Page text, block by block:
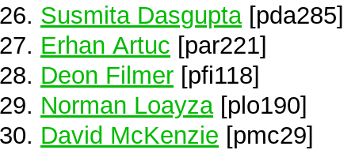
Susmita Dasgupta [pda285]
Erhan Artuc [par221]
Deon Filmer [pfi118]
Norman Loayza[plo190]
David McKenzie [pmc29]